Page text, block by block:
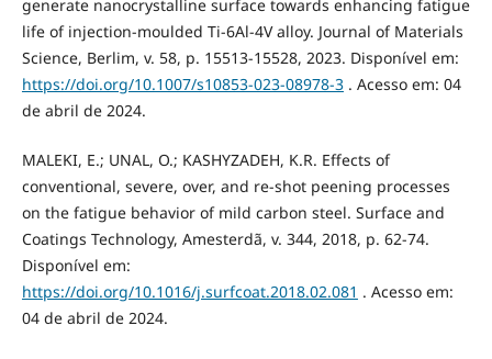
generate nanocrystalline surface towards enhancing fatigue
life of injection-moulded Ti-6Al-4V alloy. Journal of Materials
Science, Berlim, v. 58, p. 15513-15528, 2023. Disponível em:
https://doi.org/10.1007/s10853-023-08978-3. Acesso em: 04
de abril de 2024.
MALEKI, E.; UNAL, O.; KASHYZADEH, K.R. Effects of
conventional, severe, over, and re-shot peening processes
on the fatigue behavior of mild carbon steel. Surface and
Coatings Technology, Amesterdã, v. 344, 2018, p. 62-74.
Disponível em:
https://doi.org/10.1016/j.surfcoat.2018.02.081 . Acesso em:
04 de abril de 2024.